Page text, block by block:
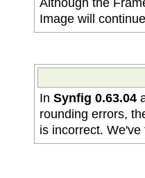
Although the
Image will
InSynfig 0.63.04
rounding errors,
is incorrect.